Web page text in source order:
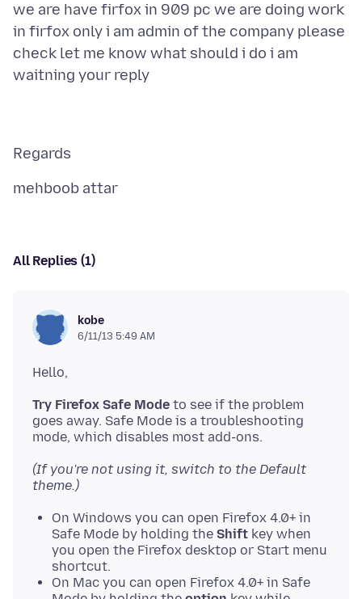
we are have firfox in 909 pc we are doing work
in firfox only i am admin of the company please
check let me know what should i do i am
All Replies (1)
kobe
6/11/13 5:49 AM
Try Firefox Safe Mode to see if the problem
goes away. Safe Mode is a troubleshooting
(If you're not using it, switch to the Default
theme.)
On Windows you can open Firefox 4.0+ in
Safe Mode by holding the Shift key when
you open the Firefox desktop or Start menu
shortcut.
On Mac you can open Firefox 4.0+ in Safe